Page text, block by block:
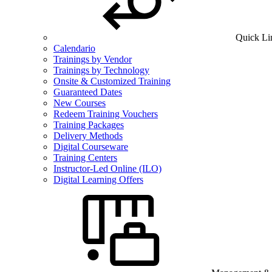
Quick
Calendario
Trainings by Vendor
Trainings by Technology
Onsite & Customized Training
Guaranteed Dates
New Courses
Redeem Training Vouchers
Training Packages
Delivery Methods
Digital Courseware
Training Centers
Instructor-Led Online (ILO)
Digital Learning Offers